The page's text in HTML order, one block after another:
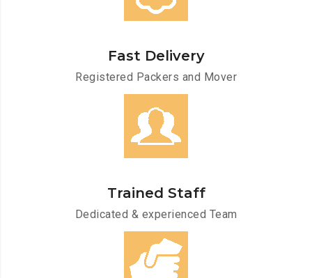
Fast Delivery
Registered Packers and Mover
Trained Staff
Dedicated & experienced Team